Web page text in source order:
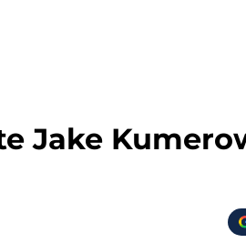
Jake